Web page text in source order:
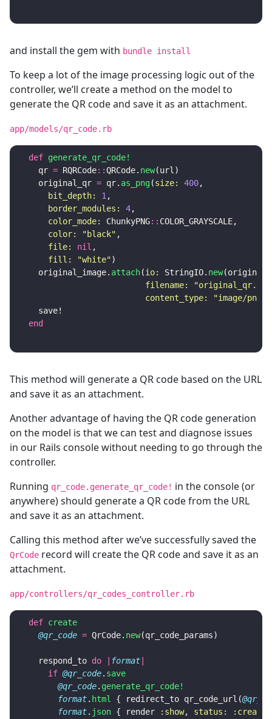
and install the gem with bundle install
To keep a lot of the image processing logic out of the
controller, we’ll create a method on the model to
generate the QR code and save it as an attachment.
app/models/qr_code.rb
def generate_qr_code!
qr = RQRCode::QRCode. new(url )
original_qr = qr. as_png(size: 400,
bit_depth: 1 ,
border_modules: 4,
color_mode: ChunkyPNG:: COLOR_GRAYSCALE,
color:
"black" ,
file: nil ,
fill:
"white")
original_image. attach(io: StringIO. new(
filename:
content_type:
"image/png"
save!
end
This method will generate a QR code based on the URL
and save it as an attachment.
Another advantage of having the QR code generation
on the model is that we can test and diagnose issues
in our Rails console without needing to go through the
controller.
Running qr_code.generate_qr_code! in the console (or
anywhere) should generate a QR code from the URL
and save it as an attachment.
Calling this method after we’ve successfully saved the
QrCode record will create the QR code and save it as an
attachment.
app/controllers/qr_codes_controller.rb
def create
@qr_code = QrCode. new(qr_code_params)
respond_to do format
if @qr_code. save
@qr_code. generate_qr_code!
format. html { redirect_to qr_code_url (
format. json { render :show, status: :created